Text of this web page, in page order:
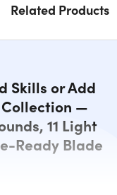
Related Products
Skills or Add
Collection —
11 Light
Ready Blade